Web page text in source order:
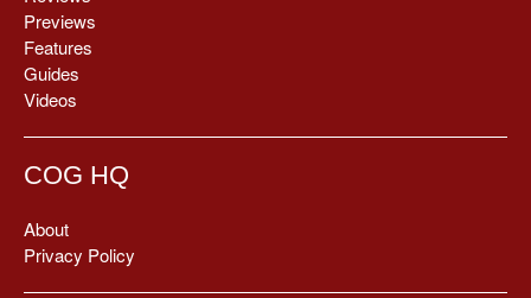
Previews
Features
Guides
Videos
COG HQ
About
Privacy Policy